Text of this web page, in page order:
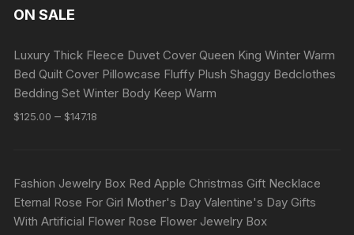
ON SALE
Luxury Thick Fleece Duvet Cover Queen King Winter Warm
Bed Quilt Cover Pillowcase Fluffy Plush Shaggy Bedclothes
Bedding Set Winter Body Keep Warm
$125.00 – $147.18
Fashion Jewelry Box Red Apple Christmas Gift Necklace
Eternal Rose For Girl Mother's Day Valentine's Day Gifts
With Artificial Flower Rose Flower Jewelry Box